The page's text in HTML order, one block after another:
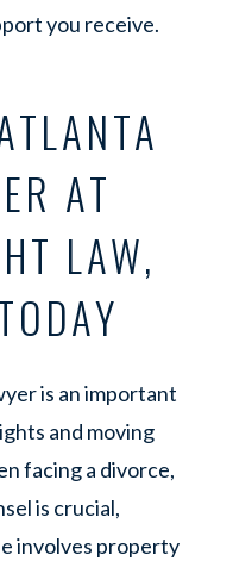
you receive.
AT
LAW,
is an important
and moving
facing a divorce,
is crucial,
involves property